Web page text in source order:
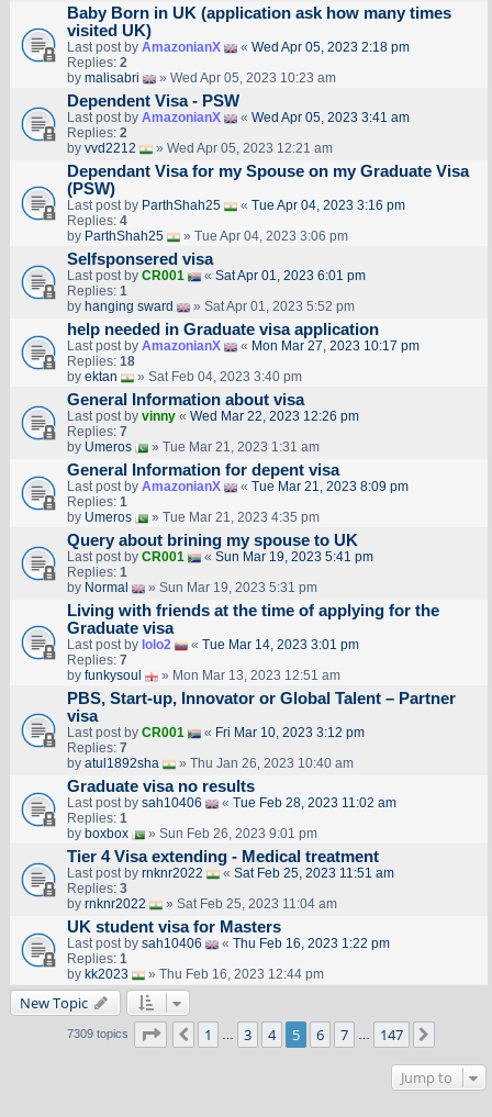
Baby Born in UK (application ask how many times
visited UK)
Last post by AmazonianX « Wed Apr 05, 2023 2:18 pm
Replies: 2
by malisabri » Wed Apr 05, 2023 10:23 am
Dependent Visa - PSW
Last post by AmazonianX « Wed Apr 05, 2023 3:41 am
Replies: 2
by vvd2212 » Wed Apr 05, 2023 12:21 am
Dependant Visa for my Spouse on my Graduate Visa
(PSW)
Last post by ParthShah25 « Tue Apr 04, 2023 3:16 pm
Replies: 4
by ParthShah25 » Tue Apr 04, 2023 3:06 pm
Selfsponsered visa
Last post by CR001 « Sat Apr 01, 2023 6:01 pm
Replies: 1
by hanging sward » Sat Apr 01, 2023 5:52 pm
help needed in Graduate visa application
Last post by AmazonianX « Mon Mar 27, 2023 10:17 pm
Replies: 18
by ektan » Sat Feb 04, 2023 3:40 pm
General Information about visa
Last post by vinny« Wed Mar 22, 2023 12:26 pm
Replies: 7
by Umeros » Tue Mar 21, 2023 1:31 am
General Information for depent visa
Last post by AmazonianX « Tue Mar 21, 2023 8:09 pm
Replies: 1
by Umeros » Tue Mar 21, 2023 4:35 pm
Query about brining my spouse to UK
Last post by CR001 « Sun Mar 19, 2023 5:41 pm
Replies: 1
by Normal » Sun Mar 19, 2023 5:31 pm
Living with friends at the time of applying for the
Graduate visa
Last post by lolo2 « Tue Mar 14, 2023 3:01 pm
Replies: 7
by funkysoul » Mon Mar 13, 2023 12:51 am
PBS, Start-up, Innovator or Global Talent – Partner
visa
Last post by CR001 « Fri Mar 10, 2023 3:12 pm
Replies: 7
by atul1892sha » Thu Jan 26, 2023 10:40 am
Graduate visa no results
Last post by sah10406 « Tue Feb 28, 2023 11:02 am
Replies: 1
by boxbox » Sun Feb 26, 2023 9:01 pm
Tier 4 Visa extending - Medical treatment
Last post by rnknr2022 « Sat Feb 25, 2023 11:51 am
Replies: 3
by rnknr2022 » Sat Feb 25, 2023 11:04 am
UK student visa for Masters
Last post by sah10406 « Thu Feb 16, 2023 1:22 pm
Replies: 1
by kk2023 » Thu Feb 16, 2023 12:44 pm
New Topic
7309 topics Page of147
Previous
1 3 4 5 6 7 147
Jump to